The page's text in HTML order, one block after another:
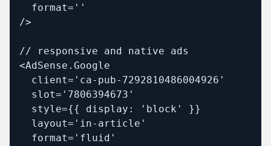
  format=''
/>
// responsive and native ads
<AdSense.Google
  client='ca-pub-7292810486004926'
  slot='7806394673'
  style={{ display: 'block' }}
  layout='in-article'
  format='fluid'